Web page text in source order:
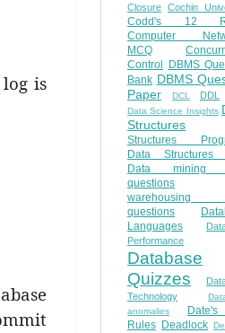
log is
Closure Cochin
Codd's 12
Computer
MCQ
Control
DBMS
Bank DBMS
Paper
DCL DDL
Data Science Insights
Structures
Structures
Data Structures
Data mining
questions
warehousing
questions
Languages
Performance
Database
Quizzes
Technology
anomalies
Rules Deadlock